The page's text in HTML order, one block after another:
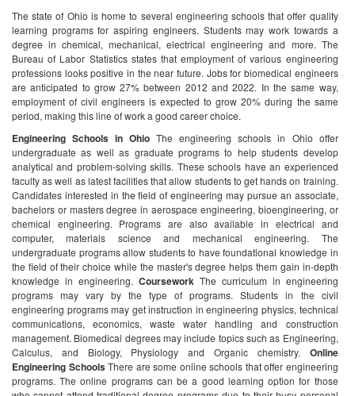
The state of Ohio is home to several engineering schools that offer quality
learning programs for aspiring engineers. Students may work towards a
degree in chemical, mechanical, electrical engineering and more. The
Bureau of Labor Statistics states that employment of various engineering
professions looks positive in the near future. Jobs for biomedical engineers
are anticipated to grow 27% between 2012 and 2022. In the same way,
employment of civil engineers is expected to grow 20% during the same
period, making this line of work a good career choice.
Engineering Schools in OhioThe engineering schools in Ohio offer
undergraduate as well as graduate programs to help students develop
analytical and problem-solving skills. These schools have an experienced
faculty as well as latest facilities that allow students to get hands on training.
Candidates interested in the field of engineering may pursue an associate,
bachelors or masters degree in aerospace engineering, bioengineering, or
chemical engineering. Programs are also available in electrical and
computer, materials science and mechanical engineering. The
undergraduate programs allow students to have foundational knowledge in
the field of their choice while the master's degree helps them gain in-depth
knowledge in engineering. Coursework The curriculum in engineering
programs may vary by the type of programs. Students in the civil
engineering programs may get instruction in engineering physics, technical
communications, economics, waste water handling and construction
management. Biomedical degrees may include topics such as Engineering,
Calculus, and Biology, Physiology and Organic chemistry.
Online
Engineering SchoolsThere are some online schools that offer engineering
programs. The online programs can be a good learning option for those